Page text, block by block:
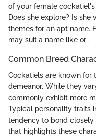
of your female
Does she explore? Is
themes for an apt name.
may suit a name like or .
Common Breed
Cockatiels are known for
demeanor. While they
commonly exhibit more
Typical personality traits
tendency to bond closely
that highlights these